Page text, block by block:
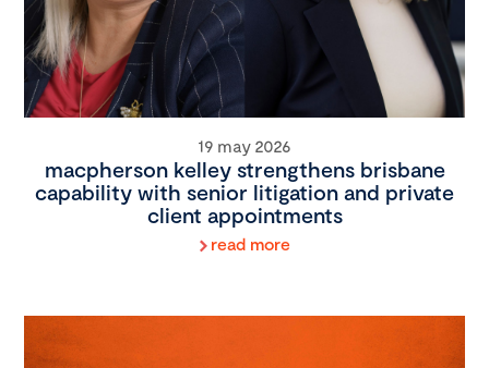
19 may 2026
macpherson kelley strengthens brisbane
capability with senior litigation and private
client appointments
read more